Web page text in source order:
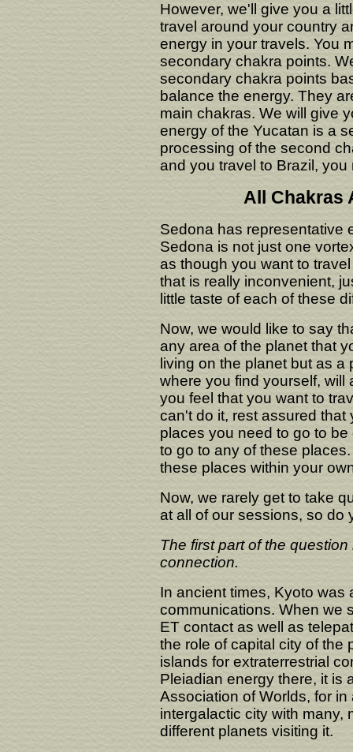
However, we'll give you a
travel around your country
energy in your travels. You
secondary chakra points.
secondary chakra points
balance the energy. They
main chakras. We will give
energy of the Yucatan is a
processing of the second
and you travel to Brazil,
All Chakras
Sedona has representative
Sedona is not just one
as though you want to
that is really inconvenient,
little taste of each of these
Now, we would like to say
any area of the planet that
living on the planet but as a
where you find yourself, will
you feel that you want to
can't do it, rest assured that
places you need to go to
to go to any of these
these places within your
Now, we rarely get to take
at all of our sessions, so do
The first part of the
connection.
In ancient times, Kyoto was
communications. When we
ET contact as well as
the role of capital city of the
islands for extraterrestrial
Pleiadian energy there, it is
Association of Worlds, for
intergalactic city with many,
different planets visiting it.